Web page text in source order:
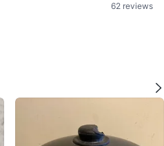
62 reviews